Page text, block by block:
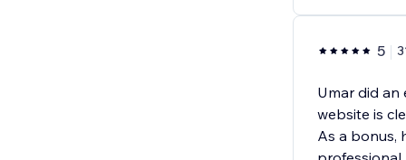
5
Umar did an
website is
As a bonus,